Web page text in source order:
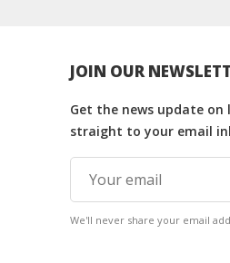
JOIN OUR
Get the news update
straight to your email
We'll never share your email